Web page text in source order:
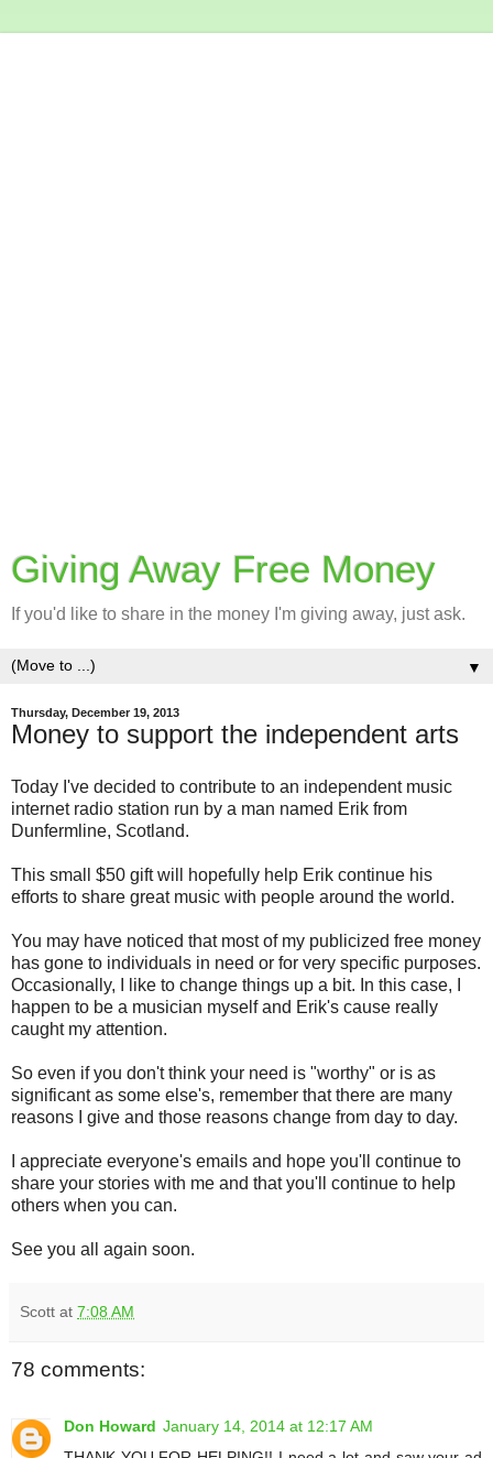
Giving Away Free Money
If you'd like to share in the money I'm giving away, just ask.
▼
Thursday, December 19, 2013
Money to support the independent arts
Today I've decided to contribute to an independent music
internet radio station run by a man named Erik from
Dunfermline, Scotland.
This small $50 gift will hopefully help Erik continue his
efforts to share great music with people around the world.
You may have noticed that most of my publicized free money
has gone to individuals in need or for very specific purposes.
Occasionally, I like to change things up a bit. In this case, I
happen to be a musician myself and Erik's cause really
caught my attention.
So even if you don't think your need is "worthy" or is as
significant as some else's, remember that there are many
reasons I give and those reasons change from day to day.
I appreciate everyone's emails and hope you'll continue to
share your stories with me and that you'll continue to help
others when you can.
See you all again soon.
Scott at 7:08 AM
78 comments:
Don Howard January 14, 2014 at 12:17 AM